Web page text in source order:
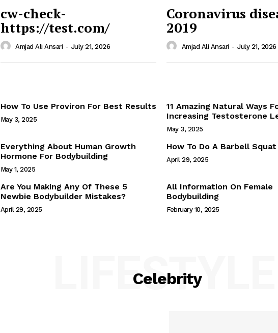
Ansari News
Magazine PRO
Webstories
cw-check-
https://test.com/
Amjad Ali Ansari - July 21, 2026
Coronavirus
2019
Amjad Ali Ansari - July 21, 2026
How To Use Proviron For Best Results
May 3, 2025
11 Amazing Natural Ways
Increasing Testosterone
May 3, 2025
Everything About Human Growth
Hormone For Bodybuilding
May 1, 2025
How To Do A Barbell Squat
April 29, 2025
Are You Making Any Of These 5
Newbie Bodybuilder Mistakes?
April 29, 2025
All Information On Female
Bodybuilding
February 10, 2025
Celebrity
LIFESTYLE